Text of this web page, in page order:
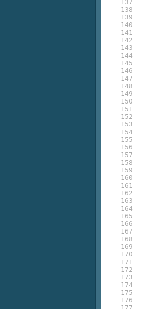
137
138
139
140
141
142
143
144
145
146
147
148
149
150
151
152
153
154
155
156
157
158
159
160
161
162
163
164
165
166
167
168
169
170
171
172
173
174
175
176